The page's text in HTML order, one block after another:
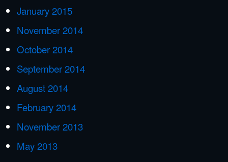
January 2015
November 2014
October 2014
September 2014
August 2014
February 2014
November 2013
May 2013